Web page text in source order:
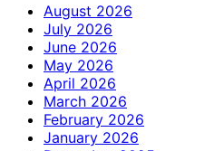
August 2026
July 2026
June 2026
May 2026
April 2026
March 2026
February 2026
January 2026